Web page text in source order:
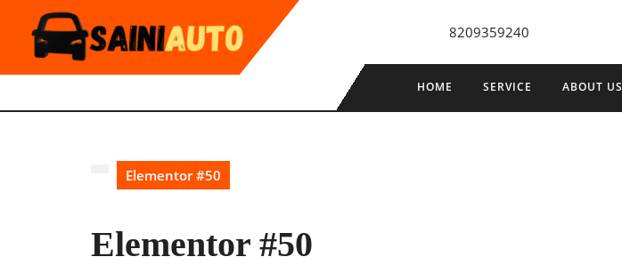
content
8209359240
HOME SERVICE ABOUT US
Elementor #50
Elementor #50